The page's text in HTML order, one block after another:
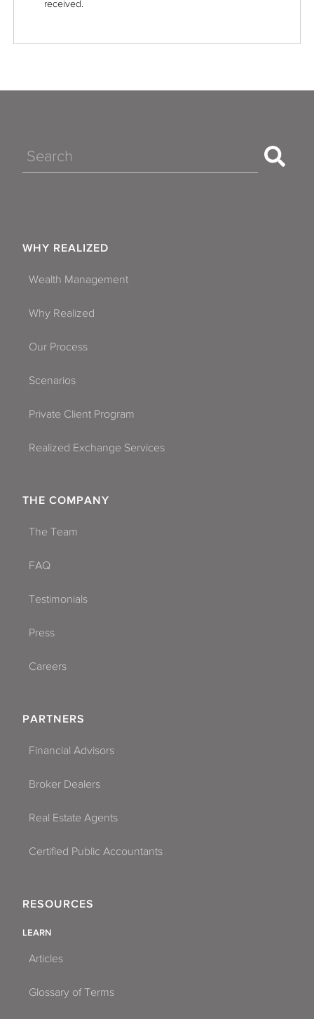
received.
Search
WHY REALIZED
Wealth Management
Why Realized
Our Process
Scenarios
Private Client Program
Realized Exchange Services
THE COMPANY
The Team
FAQ
Testimonials
Press
Careers
PARTNERS
Financial Advisors
Broker Dealers
Real Estate Agents
Certified Public Accountants
RESOURCES
LEARN
Articles
Glossary of Terms